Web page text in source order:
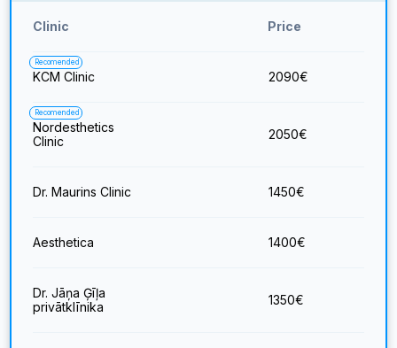
Clinic Price
Recomended
KCM Clinic 2090€
Recomended
Nordesthetics
Clinic
2050€
Dr. Maurins Clinic 1450€
Aesthetica 1400€
Dr. Jāņa Ģīļa
privātklīnika
1350€